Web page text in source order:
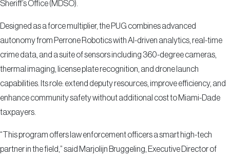
Sheriff’s Office (MDSO).
Designed as a force multiplier, the PUG combines advanced
autonomy from Perrone Robotics with AI-driven analytics, real-time
crime data, and a suite of sensors including 360-degree cameras,
thermal imaging, license plate recognition, and drone launch
capabilities. Its role: extend deputy resources, improve efficiency, and
enhance community safety without additional cost to Miami-Dade
taxpayers.
“This program offers law enforcement officers a smart high-tech
partner in the field,” said Marjolijn Bruggeling, Executive Director of